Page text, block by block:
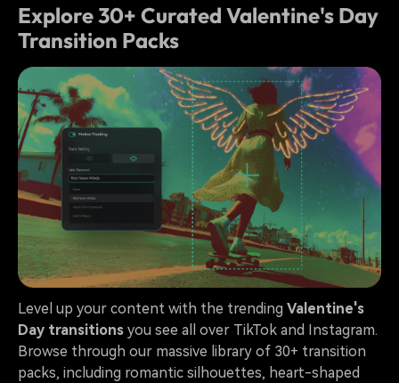
Explore 30+ Curated Valentine's Day
Transition Packs
Level up your content with the trending Valentine's
Day transitions you see all over TikTok and Instagram.
Browse through our massive library of 30+ transition
packs, including romantic silhouettes, heart-shaped